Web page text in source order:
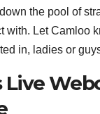
the pool of
with. Let Camloo
in, ladies or
Live